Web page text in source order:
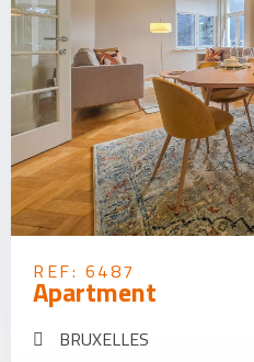
REF: 6487
Apartment
BRUXELLES